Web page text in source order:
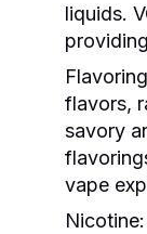
liquids.
flavors,
savory
vape
Nicotine: